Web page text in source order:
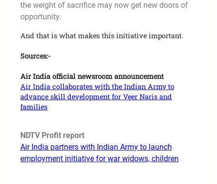
the weight of sacrifice may now get new doors of
opportunity.
And that is what makes this initiative important.
Sources:-
Air India official newsroom announcement
Air India collaborates with the Indian Army to
advance skill development for Veer Naris and
families
NDTV Profit report
Air India partners with Indian Army to launch
employment initiative for war widows, children